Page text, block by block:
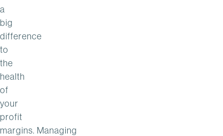
a
big
difference
to
the
health
of
your
profit
margins. Managing